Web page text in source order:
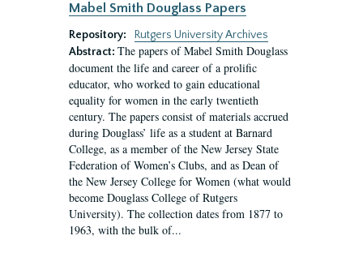
Mabel Smith Douglass Papers
Repository:
Rutgers University Archives
Abstract: The papers of Mabel Smith Douglass
document the life and career of a prolific
educator, who worked to gain educational
equality for women in the early twentieth
century. The papers consist of materials accrued
during Douglass’ life as a student at Barnard
College, as a member of the New Jersey State
Federation of Women’s Clubs, and as Dean of
the New Jersey College for Women (what would
become Douglass College of Rutgers
University). The collection dates from 1877 to
1963, with the bulk of...